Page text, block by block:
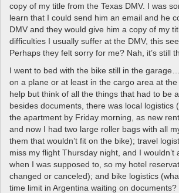
copy of my title from the Texas DMV. I was
learn that I could send him an email and he
DMV and they would give him a copy of my
difficulties I usually suffer at the DMV, this
Perhaps they felt sorry for me? Nah, it’s still
I went to bed with the bike still in the
on a plane or at least in the cargo area at the
help but think of all the things that had to be
besides documents, there was local logistics
the apartment by Friday morning, as new
and now I had two large roller bags with all
them that wouldn’t fit on the bike); travel
miss my flight Thursday night, and I wouldn’t
when I was supposed to, so my hotel
changed or canceled); and bike logistics
time limit in Argentina waiting on